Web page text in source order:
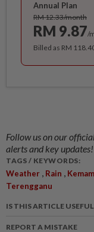
Annual Plan
RM 12.33/month
RM 9.87/
Billed as RM
Follow us on our
alerts and key updates!
TAGS / KEYWORDS:
Weather , Rain ,
Terengganu
IS THIS ARTICLE
REPORT A MISTAKE